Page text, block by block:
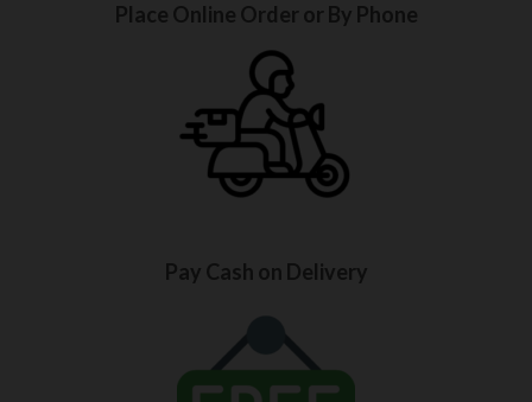
Place Online Order or By Phone
Pay Cash on Delivery